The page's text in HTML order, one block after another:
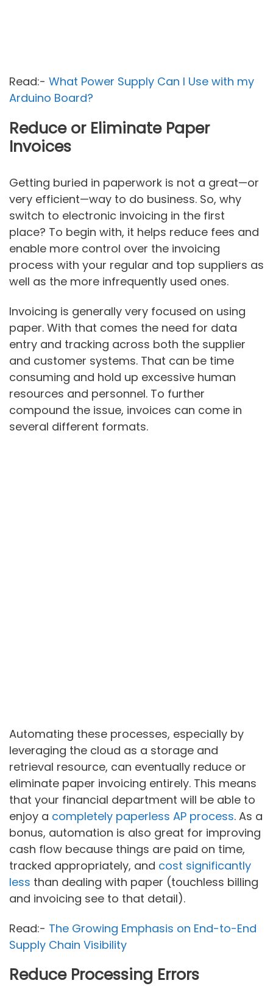
Read:- What Power Supply Can I Use with my
Arduino Board?
Reduce or Eliminate Paper
Invoices
Getting buried in paperwork is not a great—or
very efficient—way to do business. So, why
switch to electronic invoicing in the first
place? To begin with, it helps reduce fees and
enable more control over the invoicing
process with your regular and top suppliers as
well as the more infrequently used ones.
Invoicing is generally very focused on using
paper. With that comes the need for data
entry and tracking across both the supplier
and customer systems. That can be time
consuming and hold up excessive human
resources and personnel. To further
compound the issue, invoices can come in
several different formats.
Automating these processes, especially by
leveraging the cloud as a storage and
retrieval resource, can eventually reduce or
eliminate paper invoicing entirely. This means
that your financial department will be able to
enjoy a completely paperless AP process. As a
bonus, automation is also great for improving
cash flow because things are paid on time,
tracked appropriately, and cost significantly
less than dealing with paper (touchless billing
and invoicing see to that detail).
Read:- The Growing Emphasis on End-to-End
Supply Chain Visibility
Reduce Processing Errors